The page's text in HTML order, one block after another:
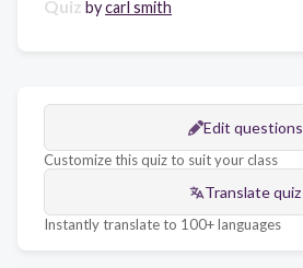
Quiz bycarl smith
Edit questions
Customize this quiz to suit your class
Translate quiz
Instantly translate to 100+ languages